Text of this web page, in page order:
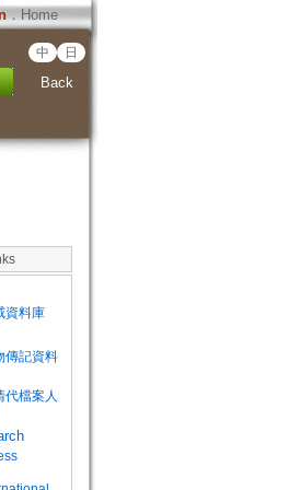
．Home
中 日
Back
資料庫
傳記資料
代檔案人